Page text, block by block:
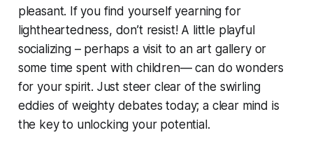
pleasant. If you find yourself yearning for
lightheartedness, don’t resist! A little playful
socializing – perhaps a visit to an art gallery or
some time spent with children— can do wonders
for your spirit. Just steer clear of the swirling
eddies of weighty debates today; a clear mind is
the key to unlocking your potential.